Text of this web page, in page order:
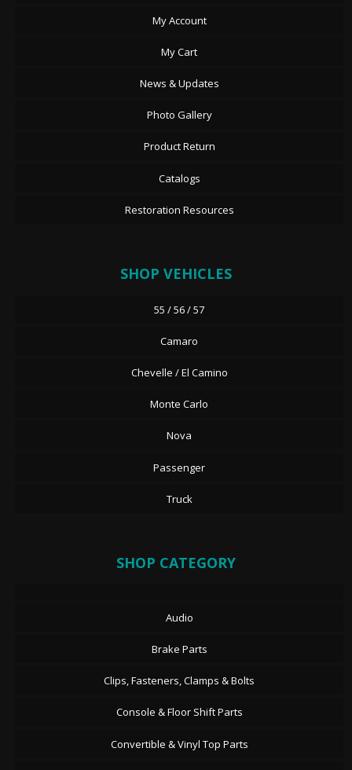
My Account
My Cart
News & Updates
Photo Gallery
Product Return
Catalogs
Restoration Resources
SHOP VEHICLES
55 / 56 / 57
Camaro
Chevelle / El Camino
Monte Carlo
Nova
Passenger
Truck
SHOP CATEGORY
Audio
Brake Parts
Clips, Fasteners, Clamps & Bolts
Console & Floor Shift Parts
Convertible & Vinyl Top Parts